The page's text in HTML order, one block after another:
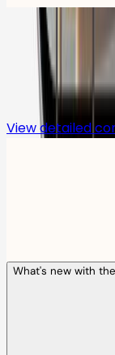
View detailed
What's new with